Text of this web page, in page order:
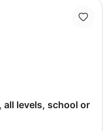
all levels, school or